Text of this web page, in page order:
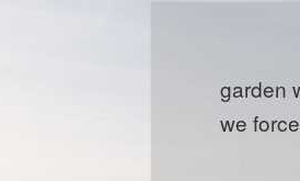
garden
we